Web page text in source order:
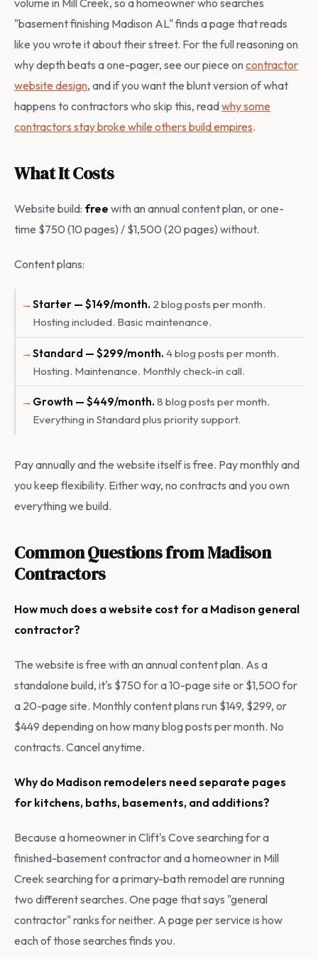
volume in Mill Creek, so a homeowner who searches
"basement finishing Madison AL" finds a page that reads
like you wrote it about their street. For the full reasoning on
why depth beats a one-pager, see our piece on contractor
website design, and if you want the blunt version of what
happens to contractors who skip this, readwhy some
contractors stay broke while others build empires.
What It Costs
Website build: free with an annual content plan, or one-
time $750 (10 pages) / $1,500 (20 pages) without.
Content plans:
Starter — $149/month. 2 blog posts per month.
Hosting included. Basic maintenance.
Standard — $299/month. 4 blog posts per month.
Hosting. Maintenance. Monthly check-in call.
Growth — $449/month. 8 blog posts per month.
Everything in Standard plus priority support.
Pay annually and the website itself is free. Pay monthly and
you keep flexibility. Either way, no contracts and you own
everything we build.
Common Questions from Madison
Contractors
How much does a website cost for a Madison general
contractor?
The website is free with an annual content plan. As a
standalone build, it's $750 for a 10-page site or $1,500 for
a 20-page site. Monthly content plans run $149, $299, or
$449 depending on how many blog posts per month. No
contracts. Cancel anytime.
Why do Madison remodelers need separate pages
for kitchens, baths, basements, and additions?
Because a homeowner in Clift's Cove searching for a
finished-basement contractor and a homeowner in Mill
Creek searching for a primary-bath remodel are running
two different searches. One page that says "general
contractor" ranks for neither. A page per service is how
each of those searches finds you.